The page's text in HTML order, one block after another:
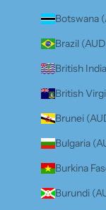
Botswana
Brazil
British
British
Brunei
Bulgaria
Burkina
Burundi